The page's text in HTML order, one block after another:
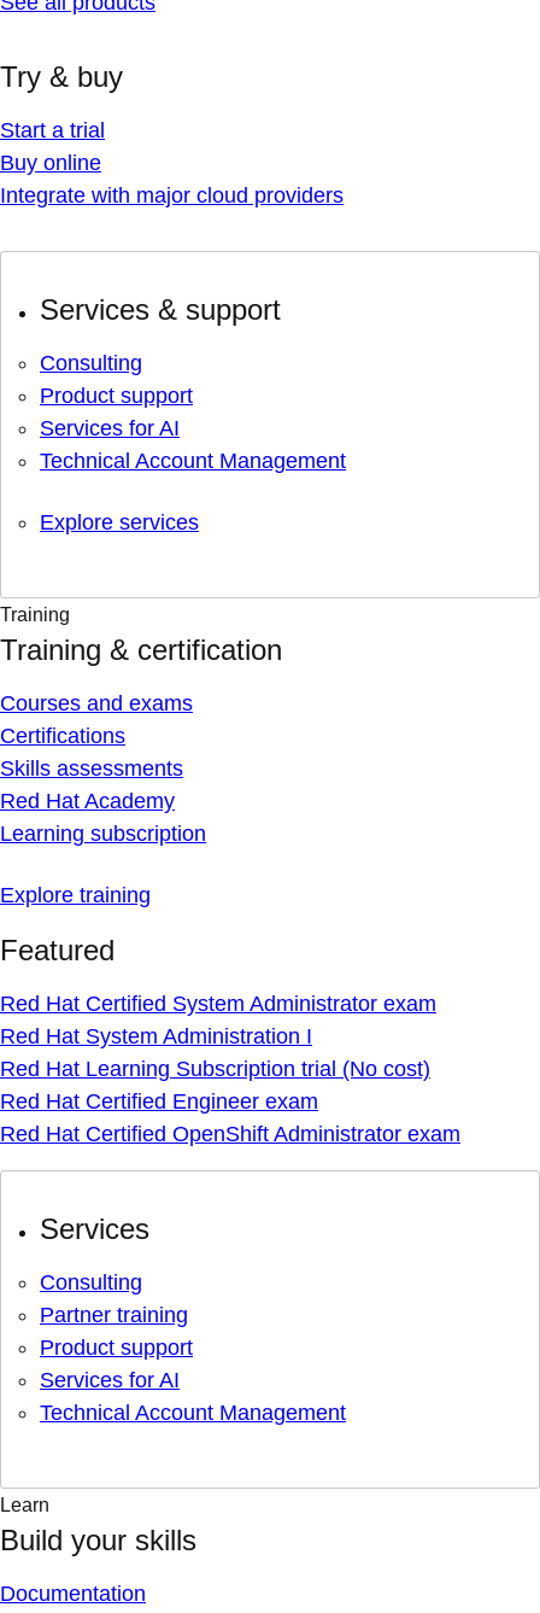
Try & buy
Start a trial
Buy online
Integrate with major cloud providers
Services & support
Consulting
Product support
Services for AI
Technical Account Management
Explore services
Training
Training & certification
Courses and exams
Certifications
Skills assessments
Red Hat Academy
Learning subscription
Explore training
Featured
Red Hat Certified System Administrator exam
Red Hat System Administration I
Red Hat Learning Subscription trial (No cost)
Red Hat Certified Engineer exam
Red Hat Certified OpenShift Administrator exam
Services
Consulting
Partner training
Product support
Services for AI
Technical Account Management
Learn
Build your skills
Documentation